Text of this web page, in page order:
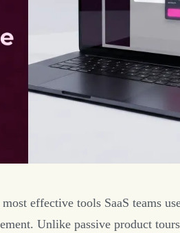
effective tools SaaS teams
Unlike passive product